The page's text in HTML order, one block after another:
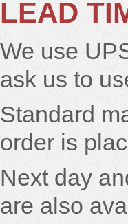
LEAD
We use
ask us to
Standard
order is
Next day
are also